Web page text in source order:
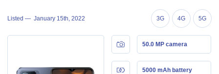
Listed — January 15th, 2022 3G 4G 5G
50.0 MP camera
5000 mAh battery